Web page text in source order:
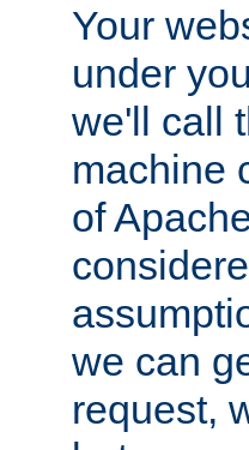
Your
under
we'll call
machine
of
we can
request,